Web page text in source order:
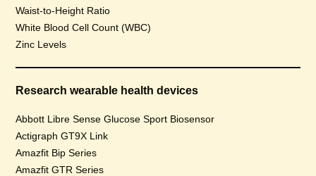
Waist-to-Height Ratio
White Blood Cell Count (WBC)
Zinc Levels
Research wearable health devices
Abbott Libre Sense Glucose Sport Biosensor
Actigraph GT9X Link
Amazfit Bip Series
Amazfit GTR Series